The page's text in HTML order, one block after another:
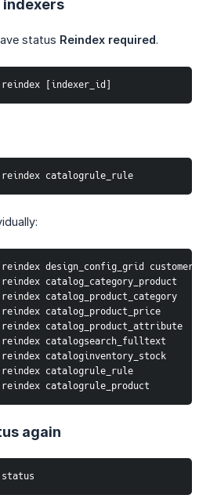
indexers
status Reindex required.
[indexer_id]
catalogrule_rule
design_config_grid
catalog_category_product
catalog_product_category
catalog_product_price
catalog_product_attribute
catalogsearch_fulltext
cataloginventory_stock
catalogrule_rule
catalogrule_product
again